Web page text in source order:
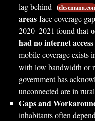
lag behind
areas face coverage
2020–2021 found that
had no internet
mobile coverage exists
with low bandwidth or
government has
unconnected are in
Gaps and
inhabitants often